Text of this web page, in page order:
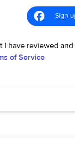
Sign
I have reviewed
of Service